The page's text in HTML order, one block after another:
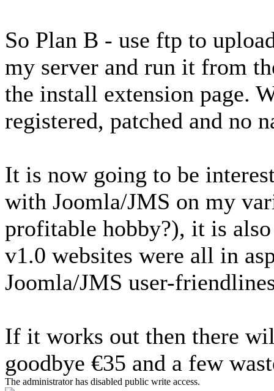
So Plan B - use ftp to
my server and run it from
the install extension page.
registered, patched and no
It is now going to be
with Joomla/JMS on my
profitable hobby?), it is
v1.0 websites were all in
Joomla/JMS user-
If it works out then there
goodbye €35 and a few
The administrator has disabled public write access.